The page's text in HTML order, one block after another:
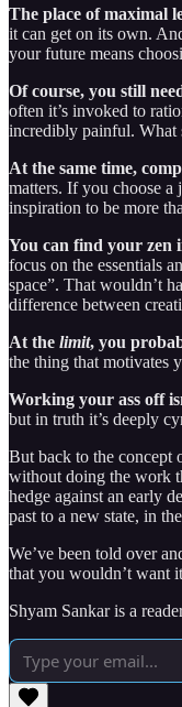
The place of maximal
it can get on its own.
your future means
Of course, you still
often it’s invoked to
incredibly painful. What
At the same time,
matters. If you choose a
inspiration to be more
You can find your zen
focus on the essentials
space”. That wouldn’t
difference between
At the limit, you
the thing that motivates
Working your ass off
but in truth it’s deeply
But back to the concept
without doing the work
hedge against an early
past to a new state, in
We’ve been told over
that you wouldn’t want
Shyam Sankar is a